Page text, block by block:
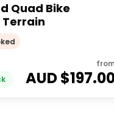
Quad Bike
AUD $